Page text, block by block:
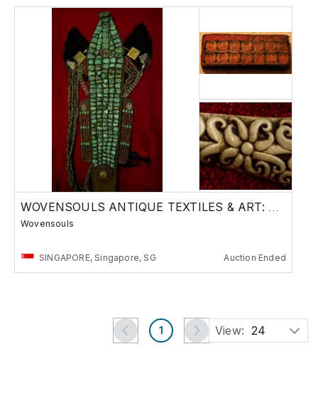
WOVENSOULS ANTIQUE TEXTILES & ART: TIBET+ASIA
Wovensouls
SINGAPORE, Singapore, SG Auction Ended
1 View: 24